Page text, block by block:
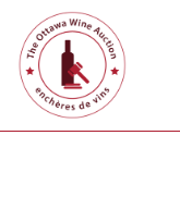
content